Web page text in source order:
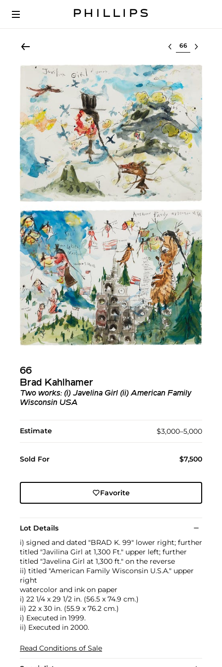
Select lot
66
Brad Kahlhamer
Two works: (i) Javelina Girl (ii) American Family
Wisconsin USA
Estimate $3,000–5,000
Sold For $7,500
Favorite
Lot Details
i) signed and dated "BRAD K. 99" lower right; further
titled "Javilina Girl at 1,300 Ft." upper left; further
titled "Javelina Girl at 1,300 ft." on the reverse
ii) titled "American Family Wisconsin U.S.A." upper
right
watercolor and ink on paper
i) 22 1/4 x 29 1/2 in. (56.5 x 74.9 cm.)
ii) 22 x 30 in. (55.9 x 76.2 cm.)
i) Executed in 1999.
ii) Executed in 2000.
Read Conditions of Sale